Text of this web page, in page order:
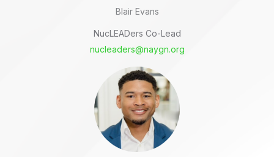
Blair Evans
NucLEADers Co-Lead
nucleaders@naygn.org